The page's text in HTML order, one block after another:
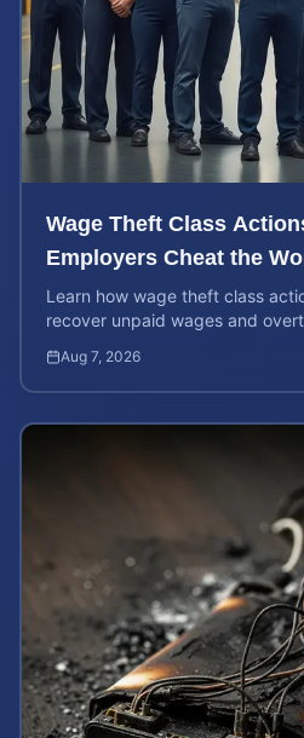
Wage Theft Class
Employers Cheat the
Learn how wage theft class
recover unpaid wages and
Aug 7, 2026